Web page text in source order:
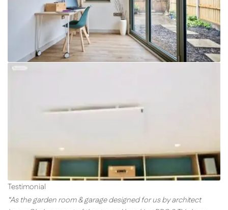
Testimonial
“As the garden room & garage designed for us by architect